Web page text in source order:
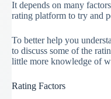
It depends on many
rating platform to try and
To better help you
to discuss some of the
little more knowledge of
Rating Factors